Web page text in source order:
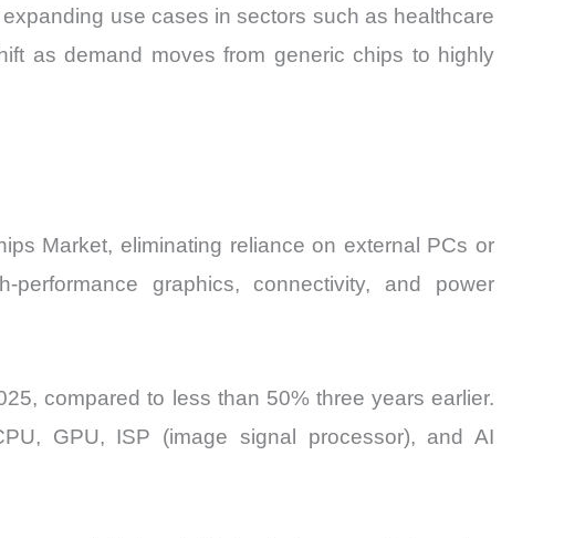
use cases in sectors such as healthcare
as demand moves from generic chips to highly
Market, eliminating reliance on external PCs or
graphics, connectivity, and power
compared to less than 50% three years earlier.
GPU, ISP (image signal processor), and AI